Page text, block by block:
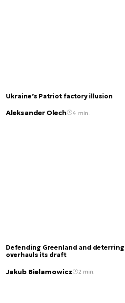
Ukraine’s Patriot factory illusion
Aleksander Olech 4 min.
Defending Greenland and deterring
overhauls its draft
Jakub Bielamowicz 2 min.